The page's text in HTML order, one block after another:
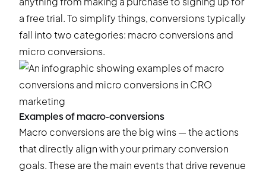
a free trial. To simplify things, conversions typically
fall into two categories: macro conversions and
micro conversions.
Examples of macro-conversions
Macro conversions are the big wins — the actions
that directly align with your primary conversion
goals. These are the main events that drive revenue